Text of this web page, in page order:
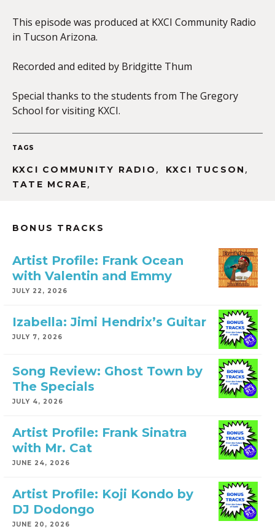
This episode was produced at KXCI Community Radio
in Tucson Arizona.
Recorded and edited by Bridgitte Thum
Special thanks to the students from The Gregory
School for visiting KXCI.
TAGS
KXCI COMMUNITY RADIO , KXCI TUCSON ,
TATE MCRAE,
BONUS TRACKS
Artist Profile: Frank Ocean
with Valentin and Emmy
JULY 22, 2026
Izabella: Jimi Hendrix’s Guitar
JULY 7, 2026
Song Review: Ghost Town by
The Specials
JULY 4, 2026
Artist Profile: Frank Sinatra
with Mr. Cat
JUNE 24, 2026
Artist Profile: Koji Kondo by
DJ Dodongo
JUNE 20, 2026